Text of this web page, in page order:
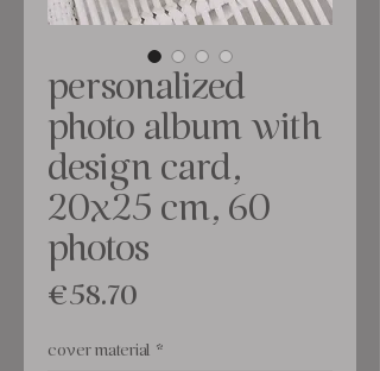
personalized
photo album with
design card,
20x25 cm, 60
photos
€58.70
cover material *